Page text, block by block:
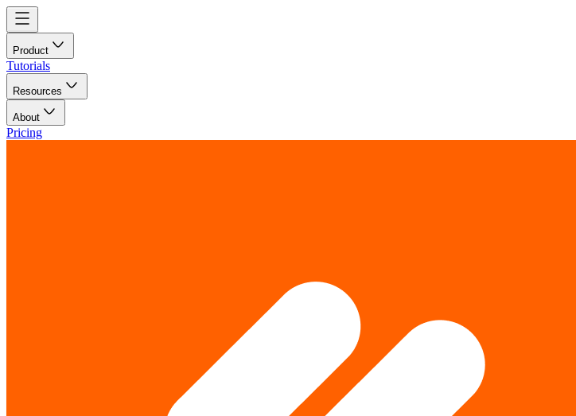
Product
Tutorials
Resources
About
Pricing